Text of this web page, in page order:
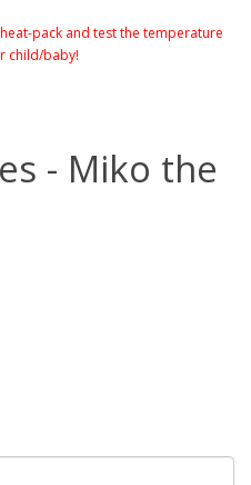
pack and test the temperature
child/baby!
- Miko the